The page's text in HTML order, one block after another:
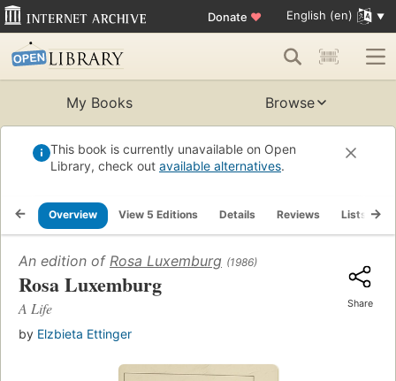
Donate ♥ English (en)
My Books Browse
This book is currently unavailable on Open
Library, check out available alternatives.
Overview View 5 Editions Details Reviews Lists
An edition of Rosa Luxemburg (1986)
Rosa Luxemburg
A Life
by Elzbieta Ettinger
Share